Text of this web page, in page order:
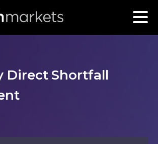
Direct Shortfall